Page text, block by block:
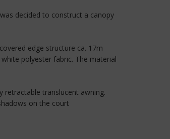
decided to construct a canopy
edge structure ca. 17m
polyester fabric. The material
retractable translucent awning.
on the court